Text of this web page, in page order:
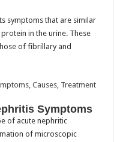
symptoms that are similar
in the urine. These
of fibrillary and
Symptoms
of acute nephritic
of microscopic